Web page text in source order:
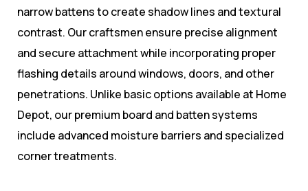
narrow battens to create shadow lines and textural
contrast. Our craftsmen ensure precise alignment
and secure attachment while incorporating proper
flashing details around windows, doors, and other
penetrations. Unlike basic options available at Home
Depot, our premium board and batten systems
include advanced moisture barriers and specialized
corner treatments.